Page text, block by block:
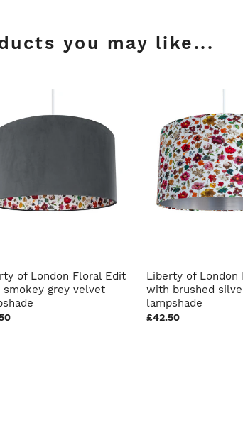
you may like...
of London Floral Edit
grey velvet
Liberty of London
with brushed
lampshade
£42.50